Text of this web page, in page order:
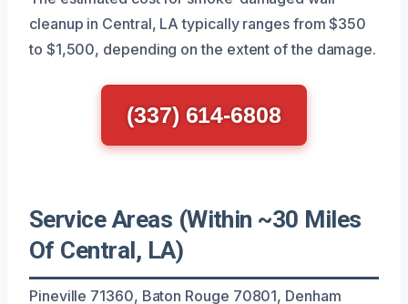
cleanup in Central, LA typically ranges from $350
to $1,500, depending on the extent of the damage.
(337) 614-6808
Service Areas (Within ~30 Miles
Of Central, LA)
Pineville 71360, Baton Rouge 70801, Denham